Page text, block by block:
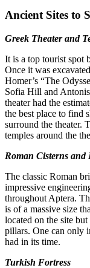
Ancient Sites to
Greek Theater and
It is a top tourist spot
Once it was
Homer’s “The
Sofia Hill and
theater had the
the best place to find
surround the theater.
temples around the
Roman Cisterns and
The classic Roman
impressive
throughout Aptera.
is of a massive size
located on the site
pillars. One can only
had in its time.
Turkish Fortress